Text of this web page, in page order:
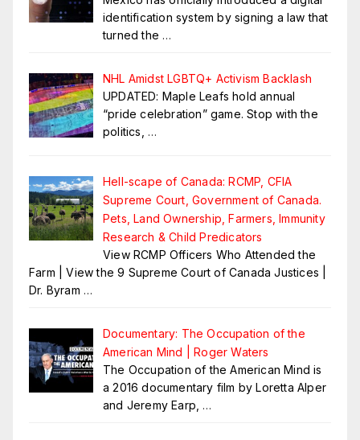
identification system by signing a law that
turned the …
NHL Amidst LGBTQ+ Activism Backlash
UPDATED: Maple Leafs hold annual
“pride celebration” game. Stop with the
politics, …
Hell-scape of Canada: RCMP, CFIA
Supreme Court, Government of Canada.
Pets, Land Ownership, Farmers, Immunity
Research & Child Predicators
View RCMP Officers Who Attended the
Farm | View the 9 Supreme Court of Canada Justices |
Dr. Byram …
Documentary: The Occupation of the
American Mind | Roger Waters
The Occupation of the American Mind is
a 2016 documentary film by Loretta Alper
and Jeremy Earp, …